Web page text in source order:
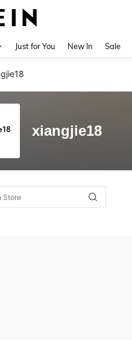
Just for You New In Sale
xiangjie18